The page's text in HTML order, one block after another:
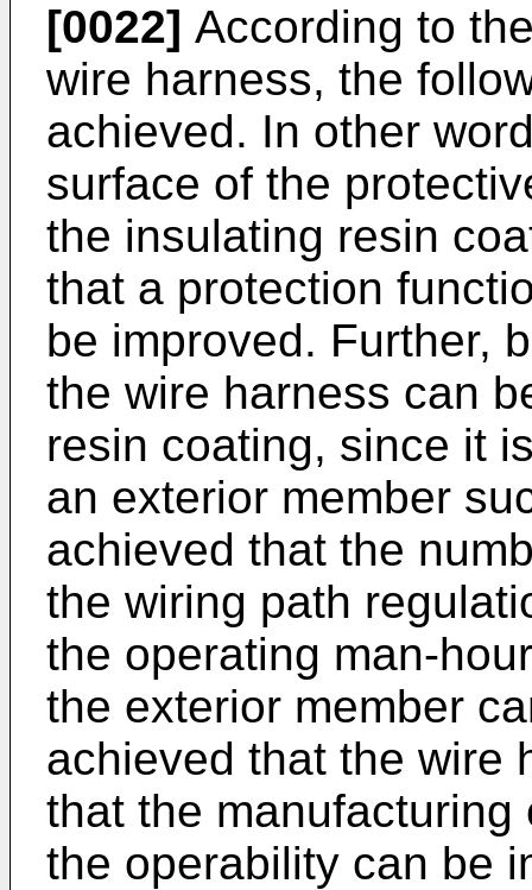
[0022] According to
wire harness, the
achieved. In other
surface of the
the insulating resin
that a protection
be improved. Further,
the wire harness can
resin coating, since it
an exterior member
achieved that the
the wiring path
the operating man-
the exterior member
achieved that the wire
that the
the operability can be